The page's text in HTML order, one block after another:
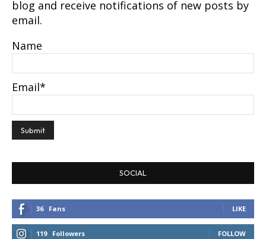
blog and receive notifications of new posts by
email.
Name
Email*
SOCIAL
36 Fans LIKE
119 Followers FOLLOW